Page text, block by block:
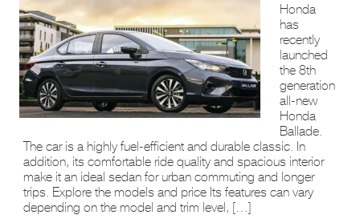
Honda
has
recently
launched
the 8th
generation
all-new
Honda
Ballade.
The car is a highly fuel-efficient and durable classic. In
addition, its comfortable ride quality and spacious interior
make it an ideal sedan for urban commuting and longer
trips. Explore the models and price Its features can vary
depending on the model and trim level, […]